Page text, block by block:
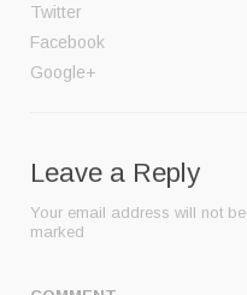
Twitter
Facebook
Google+
Leave a Reply
Your email address will not be
marked